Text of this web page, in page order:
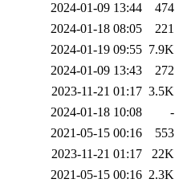
2024-01-09 13:44
474
2024-01-18 08:05
221
2024-01-19 09:55 7.9K
2024-01-09 13:43
272
2023-11-21 01:17 3.5K
2024-01-18 10:08
-
2021-05-15 00:16
553
2023-11-21 01:17
22K
2021-05-15 00:16 2.3K